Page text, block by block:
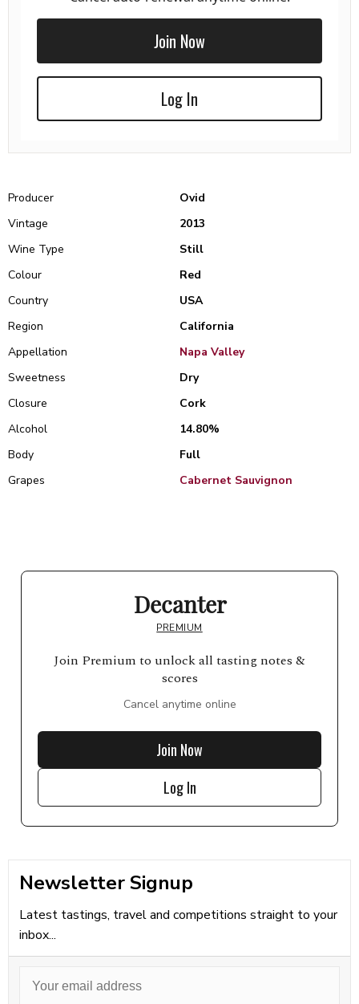
Join Now
Log In
Producer
Ovid
Vintage
2013
Wine Type
Still
Colour
Red
Country
USA
Region
California
Appellation
Napa Valley
Sweetness
Dry
Closure
Cork
Alcohol
14.80%
Body
Full
Grapes
Cabernet Sauvignon
Decanter
PREMIUM
Join Premium to unlock all tasting notes &
scores
Cancel anytime online
Join Now
Log In
Newsletter Signup
Latest tastings, travel and competitions straight to your
inbox...